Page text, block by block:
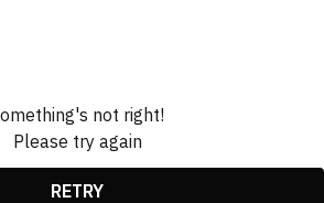
not right!
Please try again
RETRY